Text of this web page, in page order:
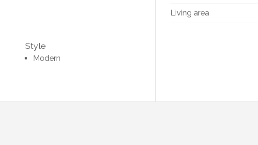
Style
Modern
Living area